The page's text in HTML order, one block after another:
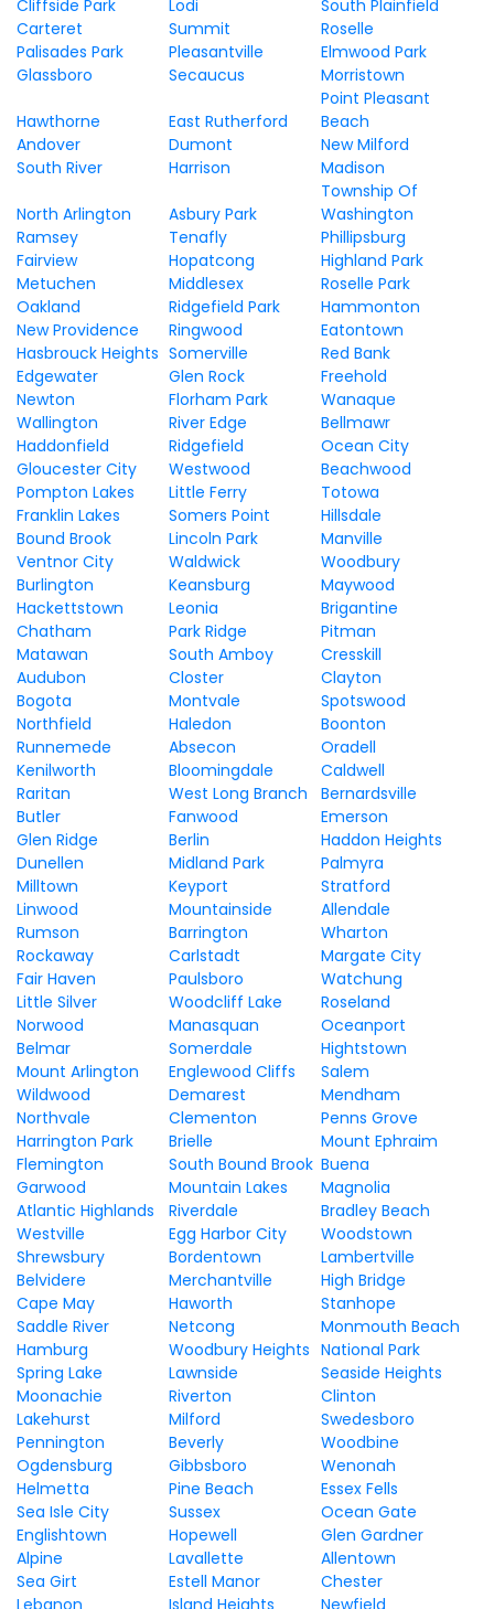
Cliffside Park
Lodi
South Plainfield
Carteret
Summit
Roselle
Palisades Park
Pleasantville
Elmwood Park
Glassboro
Secaucus Morristown
Hawthorne East Rutherford
Point Pleasant
Beach
Andover
Dumont
New Milford
South River
Harrison Madison
North Arlington Asbury Park
Township Of
Washington
Ramsey
Tenafly
Phillipsburg
Fairview
Hopatcong
Highland Park
Metuchen
Middlesex
Roselle Park
Oakland
Ridgefield Park
Hammonton
New Providence
Ringwood
Eatontown
Hasbrouck Heights Somerville
Red Bank
Edgewater
Glen Rock
Freehold
Newton
Florham Park
Wanaque
Wallington
River Edge
Bellmawr
Haddonfield
Ridgefield
Ocean City
Gloucester City
Westwood
Beachwood
Pompton Lakes
Little Ferry
Totowa
Franklin Lakes
Somers Point
Hillsdale
Bound Brook
Lincoln Park
Manville
Ventnor City
Waldwick
Woodbury
Burlington
Keansburg
Maywood
Hackettstown
Leonia
Brigantine
Chatham
Park Ridge
Pitman
Matawan
South Amboy
Cresskill
Audubon
Closter
Clayton
Bogota
Montvale
Spotswood
Northfield
Haledon
Boonton
Runnemede
Absecon
Oradell
Kenilworth
Bloomingdale
Caldwell
Raritan
West Long Branch
Bernardsville
Butler
Fanwood
Emerson
Glen Ridge
Berlin
Haddon Heights
Dunellen
Midland Park
Palmyra
Milltown
Keyport
Stratford
Linwood
Mountainside
Allendale
Rumson
Barrington
Wharton
Rockaway
Carlstadt
Margate City
Fair Haven
Paulsboro
Watchung
Little Silver
Woodcliff Lake
Roseland
Norwood
Manasquan
Oceanport
Belmar
Somerdale
Hightstown
Mount Arlington
Englewood Cliffs
Salem
Wildwood
Demarest
Mendham
Northvale
Clementon
Penns Grove
Harrington Park
Brielle
Mount Ephraim
Flemington
South Bound Brook Buena
Garwood
Mountain Lakes
Magnolia
Atlantic Highlands
Riverdale
Bradley Beach
Westville
Egg Harbor City
Woodstown
Shrewsbury
Bordentown
Lambertville
Belvidere
Merchantville
High Bridge
Cape May
Haworth
Stanhope
Saddle River
Netcong
Monmouth Beach
Hamburg
Woodbury Heights National Park
Spring Lake
Lawnside
Seaside Heights
Moonachie
Riverton
Clinton
Lakehurst
Milford
Swedesboro
Pennington
Beverly
Woodbine
Ogdensburg
Gibbsboro
Wenonah
Helmetta
Pine Beach
Essex Fells
Sea Isle City
Sussex
Ocean Gate
Englishtown
Hopewell
Glen Gardner
Alpine
Lavallette
Allentown
Sea Girt
Estell Manor
Chester
Lebanon
Island Heights Newfield